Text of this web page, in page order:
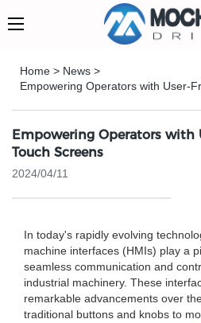
Home > News >
Empowering Operators with User-
Empowering Operators with
Touch Screens
2024/04/11
In today's rapidly evolving
machine interfaces (HMIs) play a
seamless communication and
industrial machinery. These
remarkable advancements over
traditional buttons and knobs to